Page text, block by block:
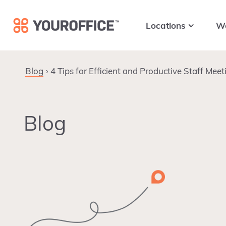
primary
main
footer
Locations
Blog 4 Tips for Efficient and Productive Staff
Blog